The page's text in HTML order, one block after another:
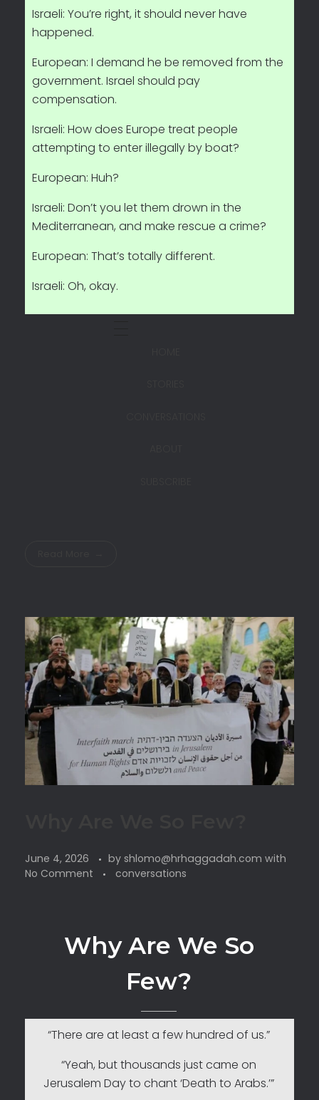
Israeli: You’re right, it should never have
happened.
European: I demand he be removed from the
government. Israel should pay
compensation.
Israeli: How does Europe treat people
attempting to enter illegally by boat?
European: Huh?
Israeli: Don’t you let them drown in the
Mediterranean, and make rescue a crime?
European: That’s totally different.
Israeli: Oh, okay.
June 4, 2026 by shlomo@hrhaggadah.com with
No Comment
conversations
Why Are We So
Few?
“There are at least a few hundred of us.”
“Yeah, but thousands just came on
Jerusalem Day to chant ‘Death to Arabs.’”